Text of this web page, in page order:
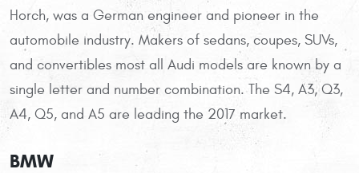
Horch, was a German engineer and pioneer in the
automobile industry. Makers of sedans, coupes, SUVs,
and convertibles most all Audi models are known by a
single letter and number combination. The S4, A3, Q3,
A4, Q5, and A5 are leading the 2017 market.
BMW